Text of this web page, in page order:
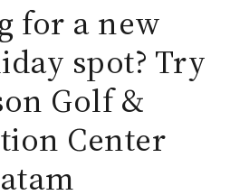
for a new
spot? Try
Golf &
Center